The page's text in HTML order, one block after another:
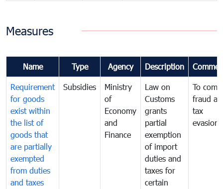
Measures
Name Type Agency Description
Requirement
for goods
exist within
the list of
goods that
are partially
exempted
from duties
and taxes
Subsidies
Ministry
of
Economy
and
Finance
Law on
Customs
grants
partial
exemption
of import
duties and
taxes for
certain
To
fraud
tax
evasion